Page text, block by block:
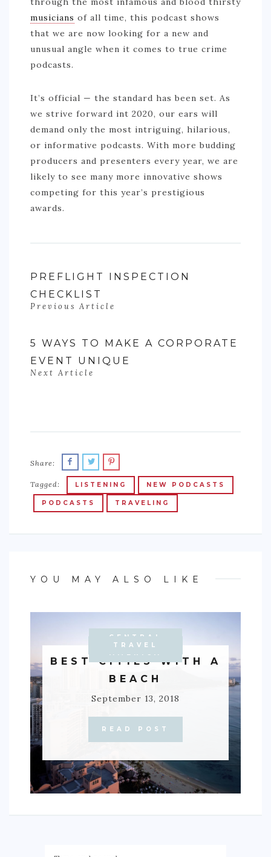
musicians of all time, this podcast shows
that we are now looking for a new and
unusual angle when it comes to true crime
podcasts.
It’s official — the standard has been set. As
we strive forward int 2020, our ears will
demand only the most intriguing, hilarious,
or informative podcasts. With more budding
producers and presenters every year, we are
likely to see many more innovative shows
competing for this year’s prestigious
awards.
PREFLIGHT INSPECTION
CHECKLIST
Previous Article
5 WAYS TO MAKE A CORPORATE
EVENT UNIQUE
Next Article
Share:
Tagged: LISTENING NEW PODCASTS
PODCASTS TRAVELING
YOU MAY ALSO LIKE
ACTIVITIES
ASIA
AUSTRALIA
CARIBBEAN
CENTRAL
AMERICA
EUROPE
OCEANIA
TIPS
TRAVEL
BEST CITIES WITH A
BEACH
September 13, 2018
READ POST